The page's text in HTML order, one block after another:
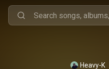
Heavy-K